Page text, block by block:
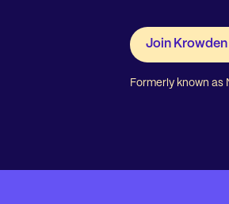
Formerly known as